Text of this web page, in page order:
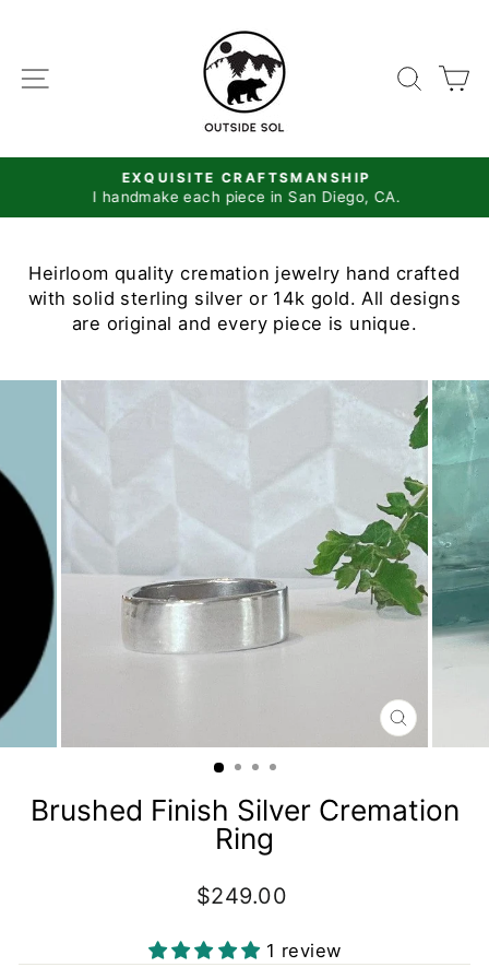
SITE NAVIGATION
Pause
EXQUISITE CRAFTSMANSHIP
I handmake each piece in San Diego, CA.
Heirloom quality cremation jewelry hand crafted
with solid sterling silver or 14k gold. All designs
are original and every piece is unique.
CLOSE
(ESC)
Brushed Finish Silver Cremation
Ring
Regular
$249.00
1 review